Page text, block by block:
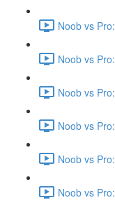
Noob vs
Noob vs
Noob vs
Noob vs
Noob vs
Noob vs